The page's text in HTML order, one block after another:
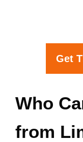
Get
Who
from